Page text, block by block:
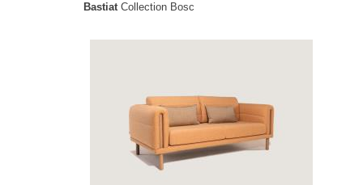
BastiatCollection Bosc